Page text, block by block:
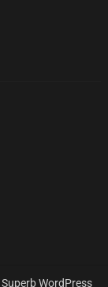
Superb WordPress